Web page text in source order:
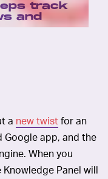
track
and
a new twistfor an
Google app, and the
When you
Panel will